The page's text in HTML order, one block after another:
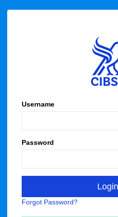
Username
Password
Forgot Password?